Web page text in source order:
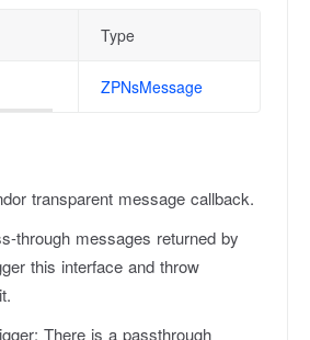
Type
ZPNsMessage
transparent message callback.
through messages returned by
this interface and throw
There is a passthrough